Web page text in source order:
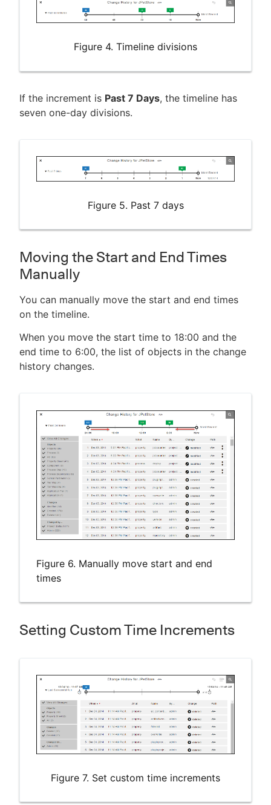
Figure 4. Timeline divisions
If the increment is Past 7 Days, the timeline has
seven one-day divisions.
Figure 5. Past 7 days
Moving the Start and End Times
Manually
You can manually move the start and end times
on the timeline.
When you move the start time to 18:00 and the
end time to 6:00, the list of objects in the change
history changes.
Figure 6. Manually move start and end
times
Setting Custom Time Increments
Figure 7. Set custom time increments